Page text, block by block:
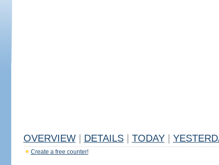
OVERVIEW DETAILS TODAY
Create a free counter!